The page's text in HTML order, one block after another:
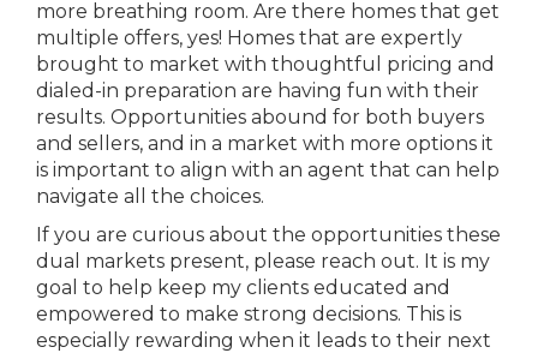
more breathing room. Are there homes that get
multiple offers, yes! Homes that are expertly
brought to market with thoughtful pricing and
dialed-in preparation are having fun with their
results. Opportunities abound for both buyers
and sellers, and in a market with more options it
is important to align with an agent that can help
navigate all the choices.
If you are curious about the opportunities these
dual markets present, please reach out. It is my
goal to help keep my clients educated and
empowered to make strong decisions. This is
especially rewarding when it leads to their next